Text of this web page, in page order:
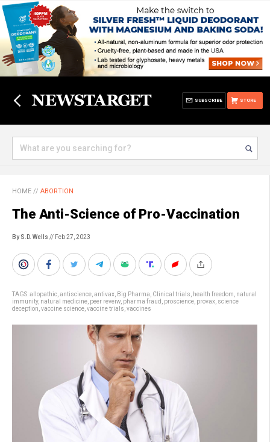
STORE
SUBSCRIBE
HOME // ABORTION
The Anti-Science of Pro-Vaccination
By S.D. Wells // Feb 27, 2023
TAGS:allopathic antiscience antivax Big Pharma Clinical trials health freedom natural
immunity, natural medicine peer reveiw pharma fraud proscience provax science
deception vaccine science vaccine trials vaccines